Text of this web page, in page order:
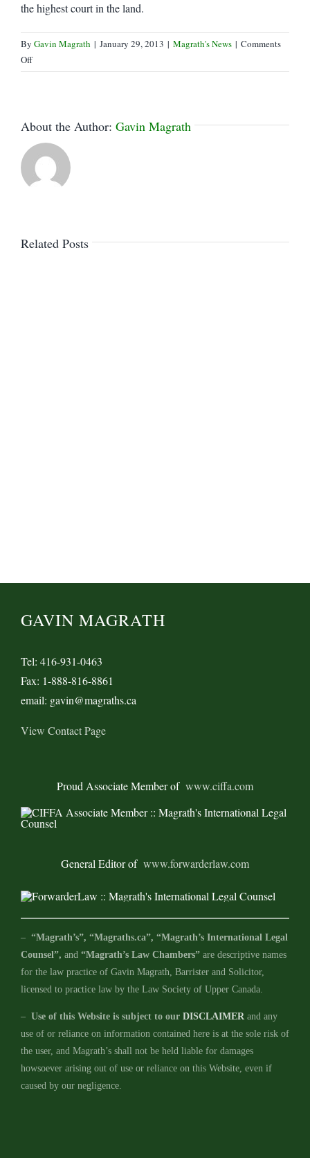
the highest court in the land.
By Gavin Magrath | January 29, 2013 | Magrath's News | Comments
Offon
Leave
Granted
Societe
Telus
case
About the Author: Gavin Magrath
Related Posts
GAVIN MAGRATH
Tel: 416-931-0463
Fax: 1-888-816-8861
email: gavin@magraths.ca
View Contact Page
Proud Associate Member of www.ciffa.com
General Editor of www.forwarderlaw.com
– “Magrath’s”, “Magraths.ca”, “Magrath’s International Legal
Counsel”, and “Magrath’s Law Chambers”are descriptive names
for the law practice of Gavin Magrath, Barrister and Solicitor,
licensed to practice law by the Law Society of Upper Canada.
– Use of this Website is subject to our DISCLAIMERand any
use of or reliance on information contained here is at the sole risk of
the user, and Magrath’s shall not be held liable for damages
howsoever arising out of use or reliance on this Website, even if
caused by our negligence.